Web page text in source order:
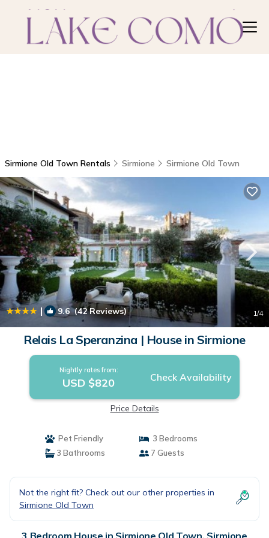
Sirmione Old Town Rentals Sirmione Sirmione Old Town
| 9.6(42 Reviews) 1/4
Relais La Speranzina | House in Sirmione
Nightly rates from:
USD $820 Check Availability
Price Details
Pet Friendly
3 Bedrooms
3 Bathrooms
7 Guests
Not the right fit? Check out our other properties in
Sirmione Old Town
3 Bedroom House in Sirmione Old Town, Sirmione